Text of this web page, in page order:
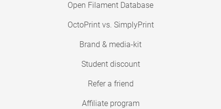
Open Filament Database
OctoPrint vs. SimplyPrint
Brand & media-kit
Student discount
Refer a friend
Affiliate program